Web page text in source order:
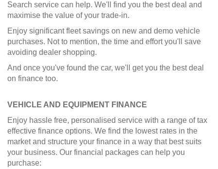
Search service can help. We'll find you the best deal and
maximise the value of your trade-in.
Enjoy significant fleet savings on new and demo vehicle
purchases. Not to mention, the time and effort you'll save
avoiding dealer shopping.
And once you've found the car, we'll get you the best deal
on finance too.
VEHICLE AND EQUIPMENT FINANCE
Enjoy hassle free, personalised service with a range of tax
effective finance options. We find the lowest rates in the
market and structure your finance in a way that best suits
your business. Our financial packages can help you
purchase: